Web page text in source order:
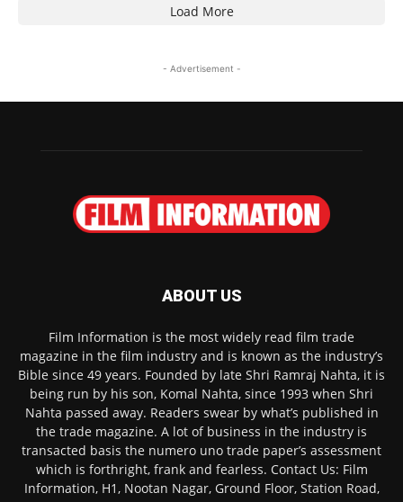
Load More
- Advertisement -
ABOUT US
Film Information is the most widely read film trade
magazine in the film industry and is known as the industry’s
Bible since 49 years. Founded by late Shri Ramraj Nahta, it is
being run by his son, Komal Nahta, since 1993 when Shri
Nahta passed away. Readers swear by what’s published in
the trade magazine. A lot of business in the industry is
transacted basis the numero uno trade paper’s assessment
which is forthright, frank and fearless. Contact Us: Film
Information, H1, Nootan Nagar, Ground Floor, Station Road,